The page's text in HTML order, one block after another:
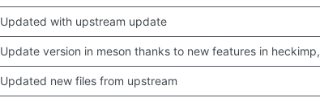
Updated with upstream update
Update version in meson thanks to new features in heckimp,
Updated new files from upstream